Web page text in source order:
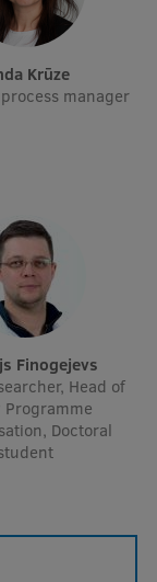
Krūze
manager
Finogejevs
Head of
Programme
Doctoral